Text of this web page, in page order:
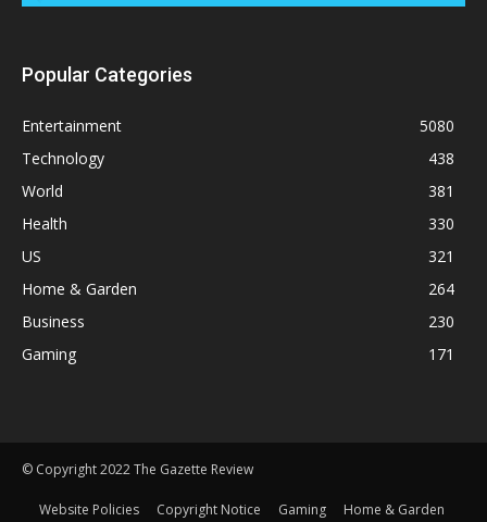
Popular Categories
Entertainment
5080
Technology
438
World
381
Health
330
US
321
Home & Garden
264
Business
230
Gaming
171
© Copyright 2022 The Gazette Review
Website Policies Copyright Notice Gaming Home & Garden